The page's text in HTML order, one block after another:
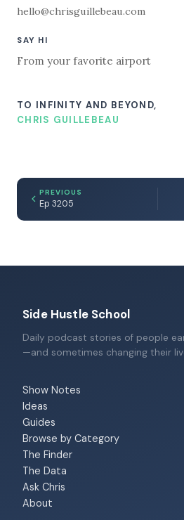
hello@chrisguillebeau.com
SAY HI
From your favorite airport
TO INFINITY AND BEYOND,
CHRIS GUILLEBEAU
PREVIOUS
Ep 3205
Side Hustle School
Daily podcast stories of people
—and sometimes changing their
Show Notes
Ideas
Guides
Browse by Category
The Finder
The Data
Ask Chris
About